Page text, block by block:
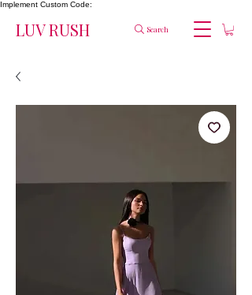
Implement Custom Code:
LUV RUSH Search